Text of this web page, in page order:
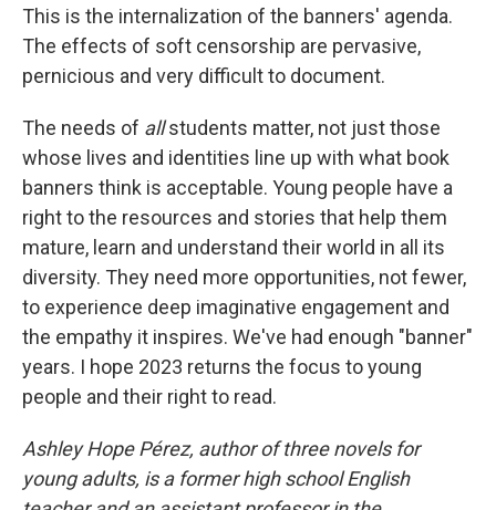
This is the internalization of the banners' agenda.
The effects of soft censorship are pervasive,
pernicious and very difficult to document.
The needs of allstudents matter, not just those
whose lives and identities line up with what book
banners think is acceptable. Young people have a
right to the resources and stories that help them
mature, learn and understand their world in all its
diversity. They need more opportunities, not fewer,
to experience deep imaginative engagement and
the empathy it inspires. We've had enough "banner"
years. I hope 2023 returns the focus to young
people and their right to read.
Ashley Hope Pérez, author of three novels for
young adults, is a former high school English